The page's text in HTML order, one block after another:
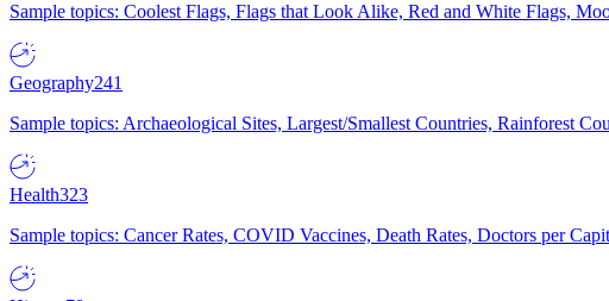
Sample topics: Coolest Flags, Flags that Look Alike, Red and White Flags,
Geography241
Sample topics: Archaeological Sites, Largest/Smallest Countries, Rainforest
Health323
Sample topics: Cancer Rates, COVID Vaccines, Death Rates, Doctors per